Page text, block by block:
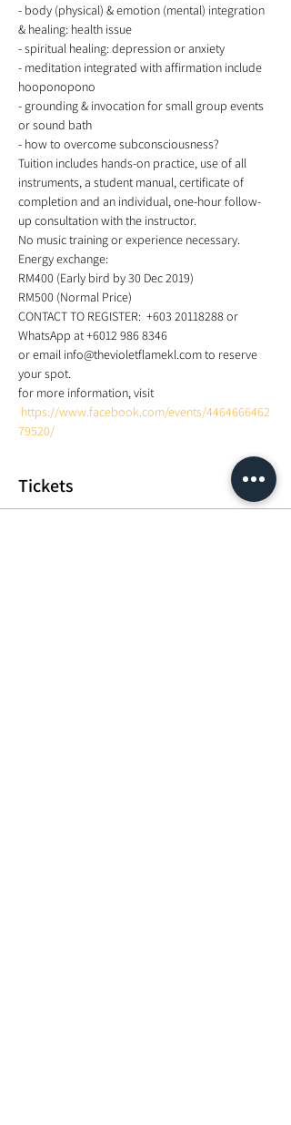
- body (physical) & emotion (mental) integration
& healing: health issue
- spiritual healing: depression or anxiety
- meditation integrated with affirmation include
hooponopono
- grounding & invocation for small group events
or sound bath
- how to overcome subconsciousness?
Tuition includes hands-on practice, use of all
instruments, a student manual, certificate of
completion and an individual, one-hour follow-
up consultation with the instructor.
No music training or experience necessary.
Energy exchange:
RM400 (Early bird by 30 Dec 2019)
RM500 (Normal Price)
CONTACT TO REGISTER:  +603 20118288 or
WhatsApp at +6012 986 8346
or email info@thevioletflamekl.com to reserve
your spot.
for more information, visit
https://www.facebook.com/events/4464666462
79520/
Tickets